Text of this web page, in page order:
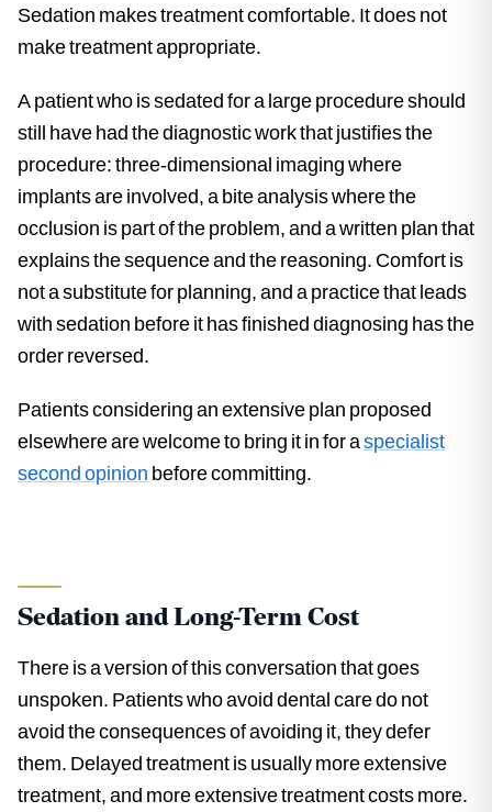
Sedation makes treatment comfortable. It does not
make treatment appropriate.
A patient who is sedated for a large procedure should
still have had the diagnostic work that justifies the
procedure: three-dimensional imaging where
implants are involved, a bite analysis where the
occlusion is part of the problem, and a written plan that
explains the sequence and the reasoning. Comfort is
not a substitute for planning, and a practice that leads
with sedation before it has finished diagnosing has the
order reversed.
Patients considering an extensive plan proposed
elsewhere are welcome to bring it in for aspecialist
second opinion before committing.
Sedation and Long-Term Cost
There is a version of this conversation that goes
unspoken. Patients who avoid dental care do not
avoid the consequences of avoiding it, they defer
them. Delayed treatment is usually more extensive
treatment, and more extensive treatment costs more.